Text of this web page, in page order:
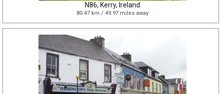
N86, Kerry, Ireland
80.47 km / 49.97 miles away